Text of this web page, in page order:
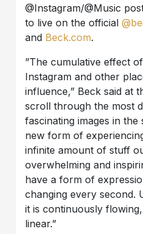
@Instagram/@Music
to live on the official
and Beck.com.
”The cumulative effect
Instagram and other
influence,” Beck said at
scroll through the most
fascinating images in the
new form of
infinite amount of stuff
overwhelming and
have a form of
changing every second.
it is continuously
linear.”